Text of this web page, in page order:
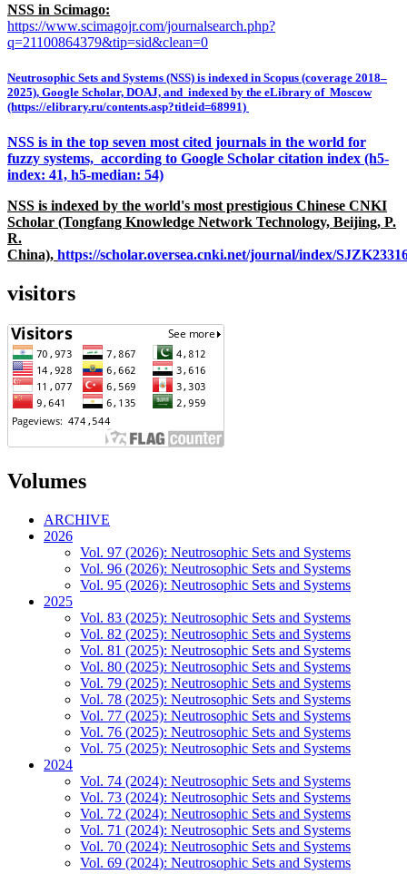
NSS in Scimago:
https://www.scimagojr.com/journalsearch.php?
q=21100864379&tip=sid&clean=0
Neutrosophic Sets and Systems (NSS) is indexed in Scopus (coverage 2018–
2025), Google Scholar, DOAJ, and indexed by the eLibrary of Moscow
(https://elibrary.ru/contents.asp?titleid=68991)
NSS is in the top seven most cited journals in the world for
fuzzy systems, according to Google Scholar citation index (h5-
index: 41, h5-median: 54)
NSS is indexed by the world's most prestigious Chinese CNKI
Scholar (Tongfang Knowledge Network Technology, Beijing, P.
R.
China), https://scholar.oversea.cnki.net/journal/index/
visitors
Volumes
ARCHIVE
2026
Vol. 97 (2026): Neutrosophic Sets and Systems
Vol. 96 (2026): Neutrosophic Sets and Systems
Vol. 95 (2026): Neutrosophic Sets and Systems
2025
Vol. 83 (2025): Neutrosophic Sets and Systems
Vol. 82 (2025): Neutrosophic Sets and Systems
Vol. 81 (2025): Neutrosophic Sets and Systems
Vol. 80 (2025): Neutrosophic Sets and Systems
Vol. 79 (2025): Neutrosophic Sets and Systems
Vol. 78 (2025): Neutrosophic Sets and Systems
Vol. 77 (2025): Neutrosophic Sets and Systems
Vol. 76 (2025): Neutrosophic Sets and Systems
Vol. 75 (2025): Neutrosophic Sets and Systems
2024
Vol. 74 (2024): Neutrosophic Sets and Systems
Vol. 73 (2024): Neutrosophic Sets and Systems
Vol. 72 (2024): Neutrosophic Sets and Systems
Vol. 71 (2024): Neutrosophic Sets and Systems
Vol. 70 (2024): Neutrosophic Sets and Systems
Vol. 69 (2024): Neutrosophic Sets and Systems